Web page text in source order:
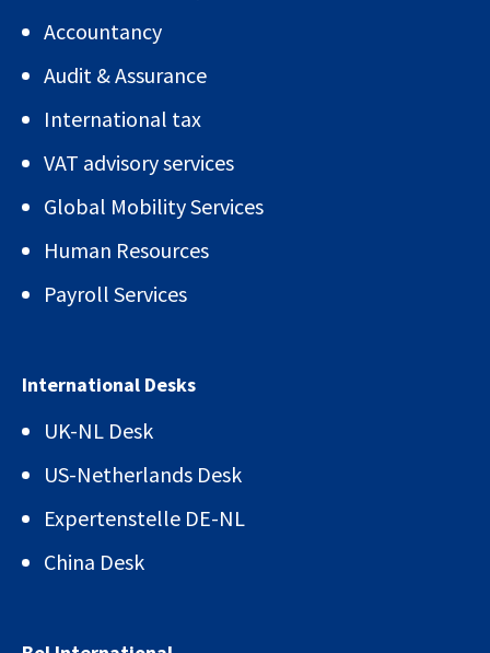
Accountancy
Audit & Assurance
International tax
VAT advisory services
Global Mobility Services
Human Resources
Payroll Services
International Desks
UK-NL Desk
US-Netherlands Desk
Expertenstelle DE-NL
China Desk